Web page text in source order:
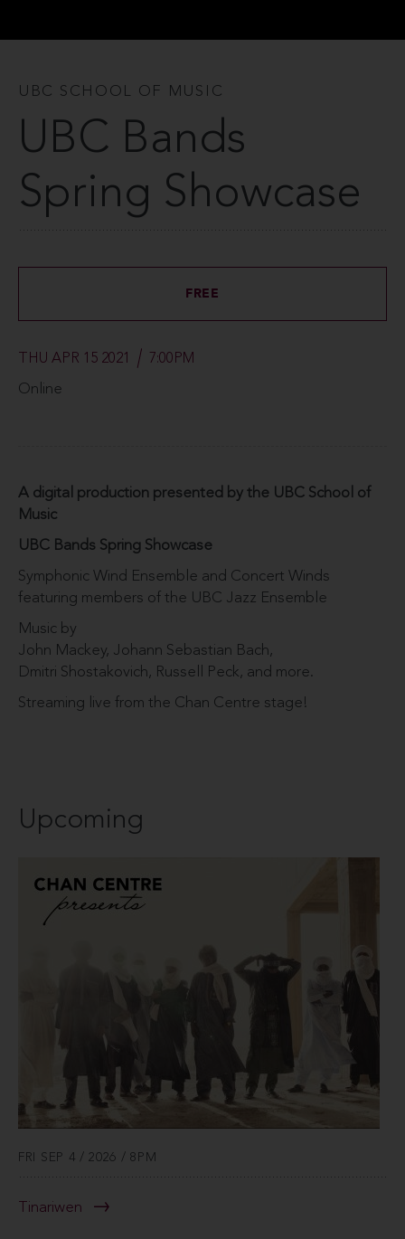
UBC SCHOOL OF MUSIC
UBC Bands
Spring Showcase
FREE
THU APR 15 2021 7:00PM
Online
A digital production presented by the UBC School of
Music
UBC Bands Spring Showcase
Symphonic Wind Ensemble and Concert Winds
featuring members of the UBC Jazz Ensemble
Music by
John Mackey, Johann Sebastian Bach,
Dmitri Shostakovich, Russell Peck, and more.
Streaming live from the Chan Centre stage!
Upcoming
FRI SEP 4 / 2026 / 8PM
Tinariwen